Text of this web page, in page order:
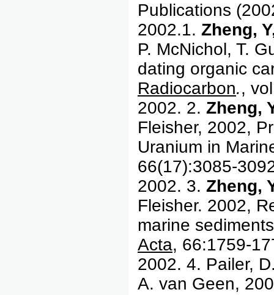
Publications
2002.1. Zheng,
P. McNichol, T.
dating organic
Radiocarbon.,
2002. 2. Zheng,
Fleisher, 2002,
Uranium in
66(17):3085-
2002. 3. Zheng,
Fleisher. 2002,
marine
Acta, 66:1759-
2002. 4. Pailer,
A. van Geen,